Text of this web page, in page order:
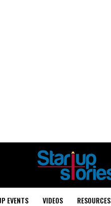
EVENTS VIDEOS RESOURCES